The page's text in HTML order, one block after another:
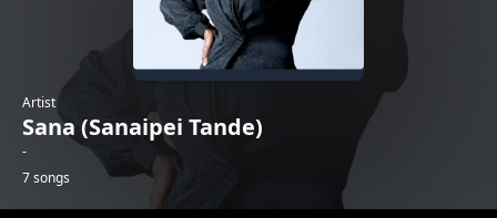
Artist
Sana (Sanaipei Tande)
-
7 songs